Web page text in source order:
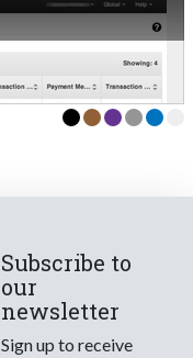
Subscribe to
our
newsletter
Sign up to receive